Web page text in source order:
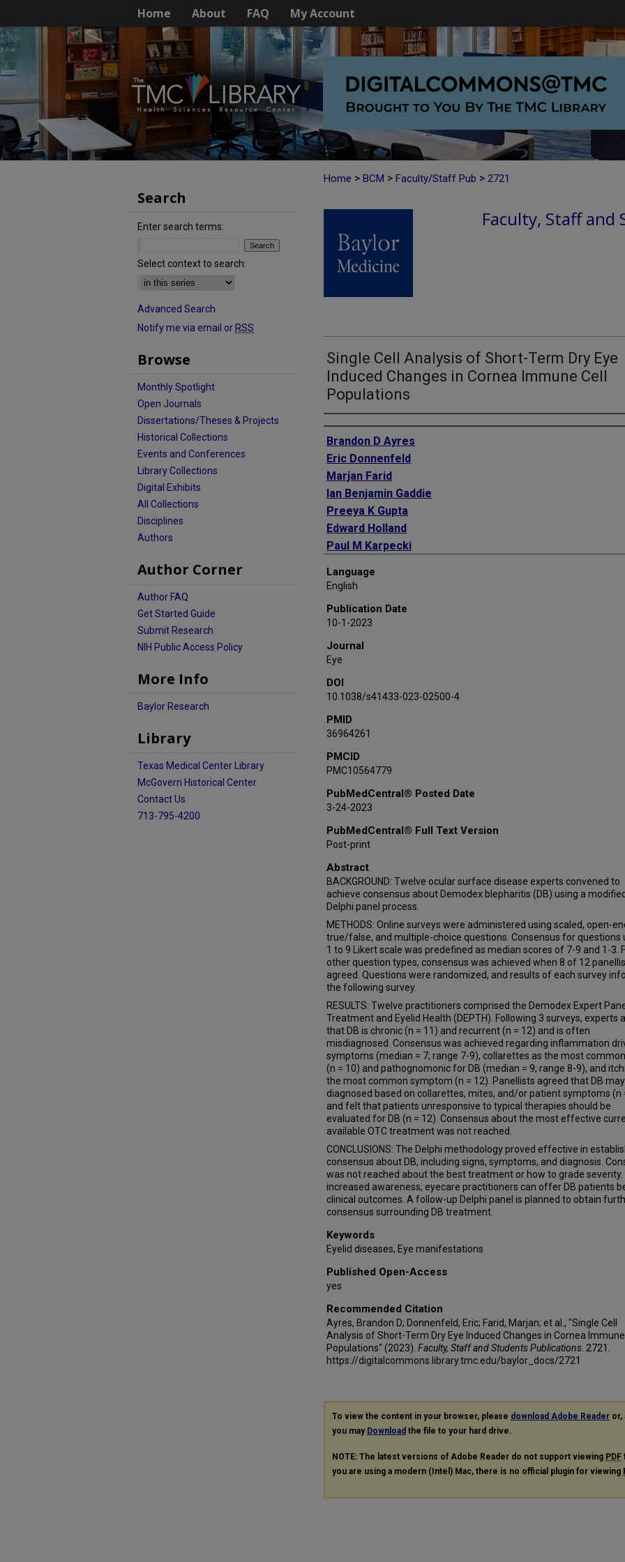
Home About FAQ My Account
Home > BCM > Faculty/Staff Pub > 2721
Faculty, Staff and
Single Cell Analysis of Short-Term Dry Eye
Induced Changes in Cornea Immune Cell
Populations
Authors
Brandon D Ayres
Eric Donnenfeld
Marjan Farid
Ian Benjamin Gaddie
Preeya K Gupta
Edward Holland
Paul M Karpecki
Kelly K Nichols
Christopher E Starr
Language
English
Publication Date
10-1-2023
Journal
Eye
DOI
10.1038/s41433-023-02500-4
PMID
36964261
PMCID
PMC10564779
PubMedCentral® Posted Date
3-24-2023
PubMedCentral® Full Text Version
Post-print
Abstract
BACKGROUND: Twelve ocular surface disease experts convened to
achieve consensus about Demodex blepharitis (DB) using a modified
Delphi panel process.
METHODS: Online surveys were administered using scaled, open-
true/false, and multiple-choice questions. Consensus for questions
1 to 9 Likert scale was predefined as median scores of 7-9 and 1-3.
other question types, consensus was achieved when 8 of 12
agreed. Questions were randomized, and results of each survey
the following survey.
RESULTS: Twelve practitioners comprised the Demodex Expert
Treatment and Eyelid Health (DEPTH). Following 3 surveys, experts
that DB is chronic (n = 11) and recurrent (n = 12) and is often
misdiagnosed. Consensus was achieved regarding inflammation
symptoms (median = 7; range 7-9), collarettes as the most
(n = 10) and pathognomonic for DB (median = 9; range 8-9), and
the most common symptom (n = 12). Panellists agreed that DB
diagnosed based on collarettes, mites, and/or patient symptoms (n
and felt that patients unresponsive to typical therapies should be
evaluated for DB (n = 12). Consensus about the most effective
available OTC treatment was not reached.
CONCLUSIONS: The Delphi methodology proved effective in
consensus about DB, including signs, symptoms, and diagnosis.
was not reached about the best treatment or how to grade severity.
increased awareness, eyecare practitioners can offer DB patients
clinical outcomes. A follow-up Delphi panel is planned to obtain
consensus surrounding DB treatment.
Keywords
Eyelid diseases, Eye manifestations
Published Open-Access
yes
Recommended Citation
Ayres, Brandon D; Donnenfeld, Eric; Farid, Marjan; et al., "Single Cell
Analysis of Short-Term Dry Eye Induced Changes in Cornea Immune
Populations" (2023). Faculty, Staff and Students Publications . 2721.
https://digitalcommons.library.tmc.edu/baylor_docs/2721
To view the content in your browser, please download Adobe Reader or,
you may Download the file to your hard drive.
NOTE: The latest versions of Adobe Reader do not support viewing PDF
you are using a modern (Intel) Mac, there is no official plugin for viewing
Search
Enter search terms:
Select context to search:
Advanced Search
Notify me via email or RSS
Browse
Monthly Spotlight
Open Journals
Dissertations/Theses & Projects
Historical Collections
Events and Conferences
Library Collections
Digital Exhibits
All Collections
Disciplines
Authors
Author Corner
Author FAQ
Get Started Guide
Submit Research
NIH Public Access Policy
More Info
Baylor Research
Library
Texas Medical Center Library
McGovern Historical Center
Contact Us
713-795-4200